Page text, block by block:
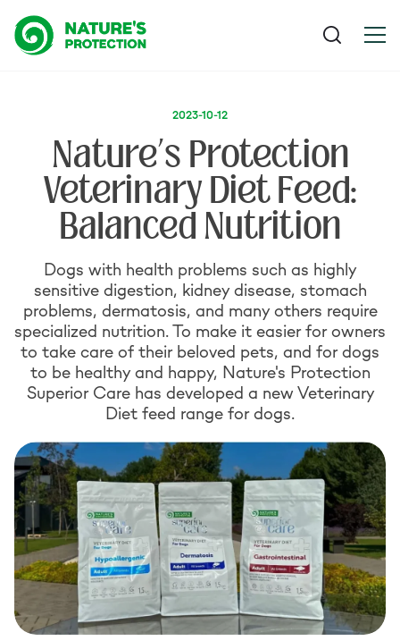
2023-10-12
Nature’s Protection
Veterinary Diet Feed:
Balanced Nutrition
Dogs with health problems such as highly
sensitive digestion, kidney disease, stomach
problems, dermatosis, and many others require
specialized nutrition. To make it easier for owners
to take care of their beloved pets, and for dogs
to be healthy and happy, Nature's Protection
Superior Care has developed a new Veterinary
Diet feed range for dogs.